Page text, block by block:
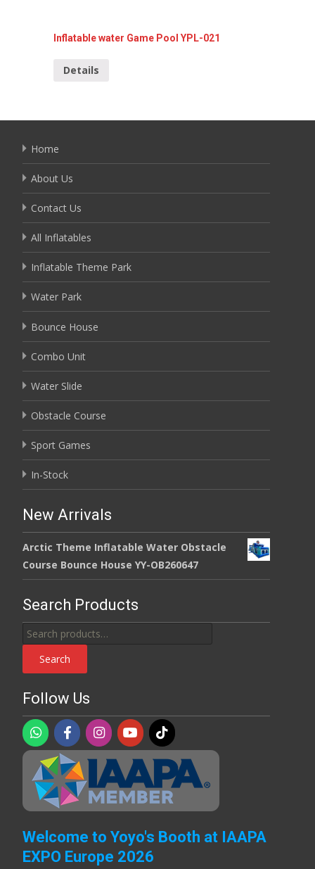
Inflatable water Game Pool YPL-021
Details
Home
About Us
Contact Us
All Inflatables
Inflatable Theme Park
Water Park
Bounce House
Combo Unit
Water Slide
Obstacle Course
Sport Games
In-Stock
New Arrivals
Arctic Theme Inflatable Water Obstacle
Course Bounce House YY-OB260647
Search Products
Search
for:
Search
Follow Us
Welcome to Yoyo's Booth at IAAPA
EXPO Europe 2026